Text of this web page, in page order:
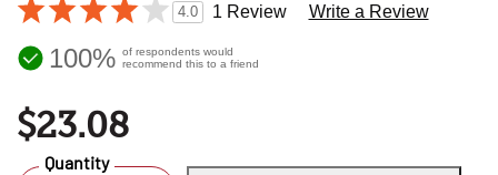
4.0 1 Review Write a Review
100% of respondents would
recommend this to a friend
$23.08
Quantity